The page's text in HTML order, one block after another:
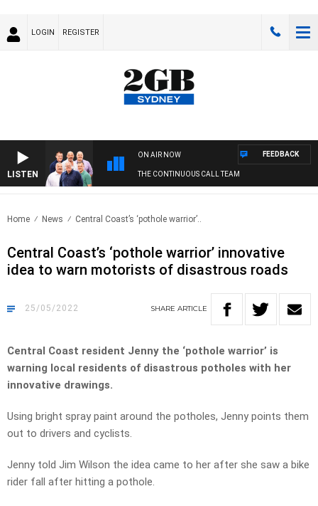
LOGIN REGISTER
LISTEN
ON AIR NOW
THE CONTINUOUS CALL TEAM
FEEDBACK
Home News Central Coast’s ‘pothole warrior’..
Central Coast’s ‘pothole warrior’ innovative
idea to warn motorists of disastrous roads
25/05/2022 SHARE ARTICLE
Central Coast resident Jenny the ‘pothole warrior’ is
warning local residents of disastrous potholes with her
innovative drawings.
Using bright spray paint around the potholes, Jenny points them
out to drivers and cyclists.
Jenny told Jim Wilson the idea came to her after she saw a bike
rider fall after hitting a pothole.